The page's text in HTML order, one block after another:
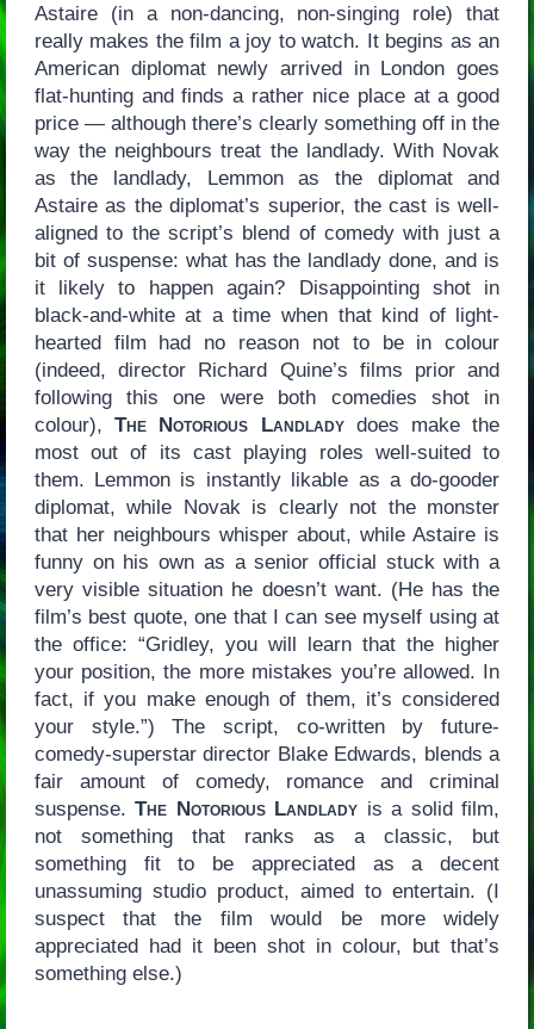
Astaire (in a non-dancing, non-singing role) that
really makes the film a joy to watch. It begins as an
American diplomat newly arrived in London goes
flat-hunting and finds a rather nice place at a good
price — although there’s clearly something off in the
way the neighbours treat the landlady. With Novak
as the landlady, Lemmon as the diplomat and
Astaire as the diplomat’s superior, the cast is well-
aligned to the script’s blend of comedy with just a
bit of suspense: what has the landlady done, and is
it likely to happen again? Disappointing shot in
black-and-white at a time when that kind of light-
hearted film had no reason not to be in colour
(indeed, director Richard Quine’s films prior and
following this one were both comedies shot in
colour),The Notorious Landladydoes make the
most out of its cast playing roles well-suited to
them. Lemmon is instantly likable as a do-gooder
diplomat, while Novak is clearly not the monster
that her neighbours whisper about, while Astaire is
funny on his own as a senior official stuck with a
very visible situation he doesn’t want. (He has the
film’s best quote, one that I can see myself using at
the office: “Gridley, you will learn that the higher
your position, the more mistakes you’re allowed. In
fact, if you make enough of them, it’s considered
your style.”) The script, co-written by future-
comedy-superstar director Blake Edwards, blends a
fair amount of comedy, romance and criminal
suspense.The Notorious Landlady is a solid film,
not something that ranks as a classic, but
something fit to be appreciated as a decent
unassuming studio product, aimed to entertain. (I
suspect that the film would be more widely
appreciated had it been shot in colour, but that’s
something else.)